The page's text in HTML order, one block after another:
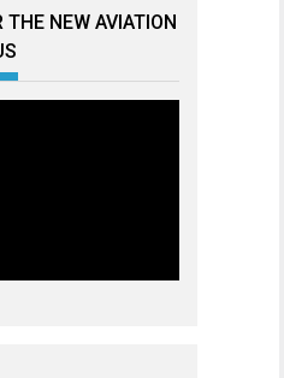
THE NEW AVIATION